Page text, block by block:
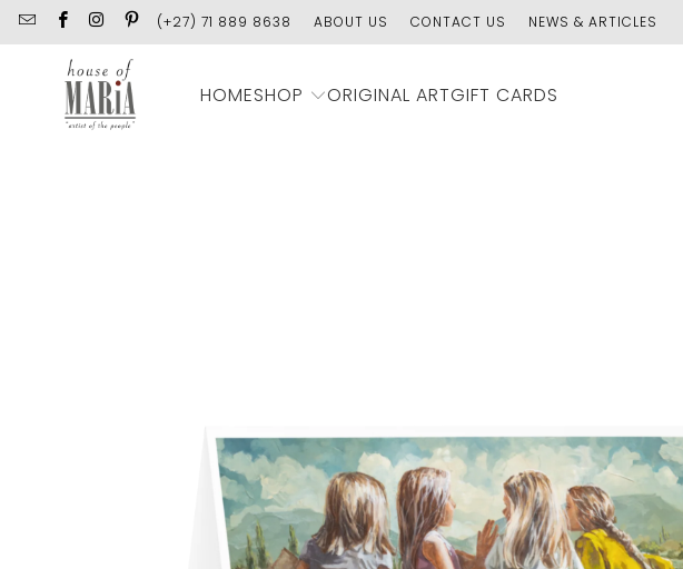
(+27) 71 889 8638 ABOUT US CONTACT US NEWS & ARTICLES
HOMESHOP ORIGINAL ARTGIFT CARDS